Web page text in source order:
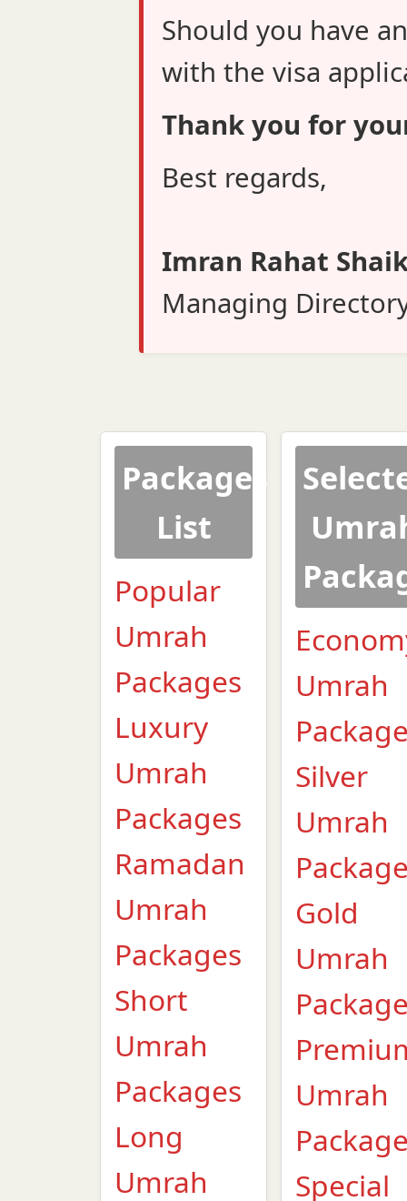
Should you have
with the visa
Thank you for
Best regards,
Imran Rahat
Managing
Packages
List
Popular
Umrah
Packages
Luxury
Umrah
Packages
Ramadan
Umrah
Packages
Short
Umrah
Packages
Long
Umrah
Umrah
Silver
Umrah
Gold
Umrah
Umrah
Special